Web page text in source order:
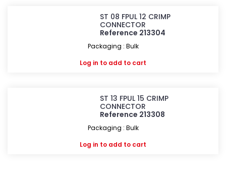
ST 08 FPUL 12 CRIMP
CONNECTOR
Reference 213304
Packaging : Bulk
Log in to add to cart
ST 13 FPUL 15 CRIMP
CONNECTOR
Reference 213308
Packaging : Bulk
Log in to add to cart